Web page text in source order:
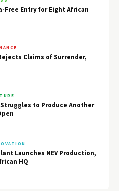
Free Entry for Eight African
Claims of Surrender,
to Produce Another
Launches NEV Production,
HQ